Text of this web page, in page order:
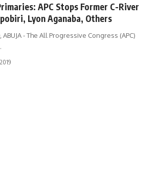
APC Stops Former C-River
Lyon Aganaba, Others
ABUJA - The All Progressive Congress (APC)